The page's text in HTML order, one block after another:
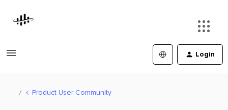
Login
Product User Community